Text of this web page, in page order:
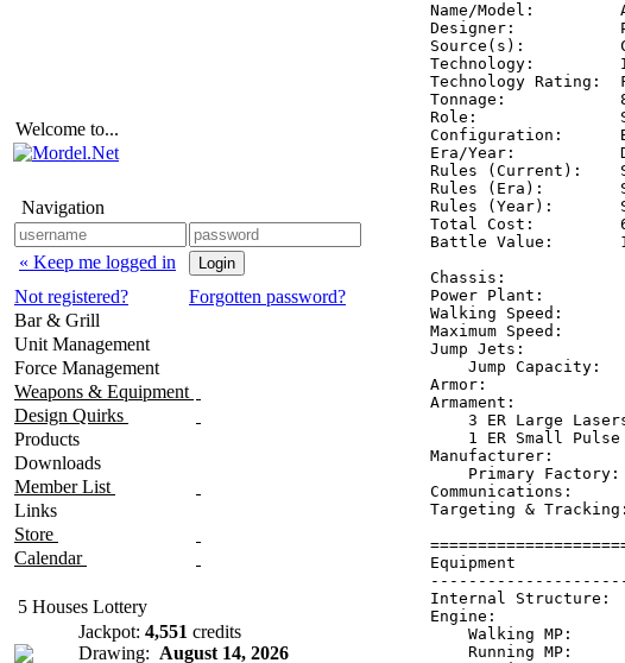
Welcome to...
Navigation
« Keep me logged in
Not registered?
Forgotten password?
Bar & Grill
Unit Management
Force Management
Weapons & Equipment
Design Quirks
Products
Downloads
Member List
Links
Store
Calendar
5 Houses Lottery
Jackpot: 4,551 credits
Drawing: August 14, 2026
Name/Model:
Designer:
Source(s):
Technology:
Technology Rating:
Tonnage:
Role:
Configuration:
Era/Year:
Rules (Current):
Rules (Era):
Rules (Year):
Total Cost:
Battle Value:
Chassis:
Power Plant:
Walking Speed:
Maximum Speed:
Jump Jets:
Jump Capacity:
Armor:
3 ER Large
1 ER Small Pulse
Manufacturer:
Primary Factory:
Communications:
Targeting &
Equipment
Internal
Engine: